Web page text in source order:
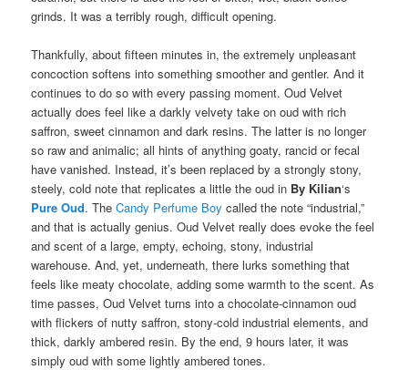
grinds. It was a terribly rough, difficult opening.
Thankfully, about fifteen minutes in, the extremely unpleasant
concoction softens into something smoother and gentler. And it
continues to do so with every passing moment. Oud Velvet
actually does feel like a darkly velvety take on oud with rich
saffron, sweet cinnamon and dark resins. The latter is no longer
so raw and animalic; all hints of anything goaty, rancid or fecal
have vanished. Instead, it’s been replaced by a strongly stony,
steely, cold note that replicates a little the oud in By Kilian‘s
Pure Oud. TheCandy Perfume Boy called the note “industrial,”
and that is actually genius. Oud Velvet really does evoke the feel
and scent of a large, empty, echoing, stony, industrial
warehouse. And, yet, underneath, there lurks something that
feels like meaty chocolate, adding some warmth to the scent. As
time passes, Oud Velvet turns into a chocolate-cinnamon oud
with flickers of nutty saffron, stony-cold industrial elements, and
thick, darkly ambered resin. By the end, 9 hours later, it was
simply oud with some lightly ambered tones.